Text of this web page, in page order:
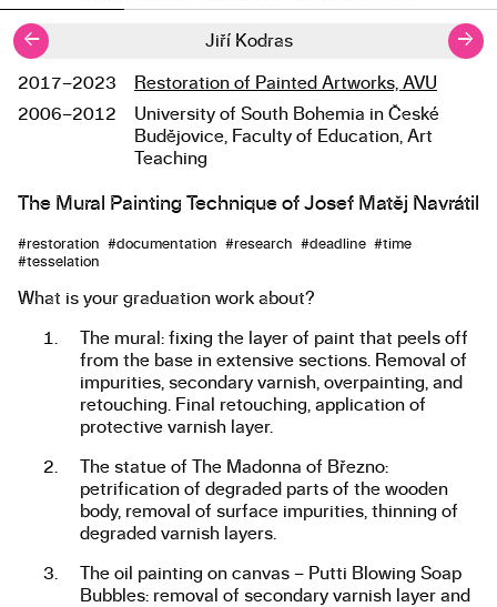
Jiří Kodras
← →
Studies
2017–2023
Restoration of Painted Artworks, AVU
2006–2012
University of South Bohemia in České
Budějovice, Faculty of Education, Art
Teaching
About the work
The Mural Painting Technique of Josef Matěj Navrátil
#restoration #documentation #research #deadline #time
#tesselation
What is your graduation work about?
The mural: fixing the layer of paint that peels off
from the base in extensive sections. Removal of
impurities, secondary varnish, overpainting, and
retouching. Final retouching, application of
protective varnish layer.
The statue of The Madonna of Březno:
petrification of degraded parts of the wooden
body, removal of surface impurities, thinning of
degraded varnish layers.
The oil painting on canvas – Putti Blowing Soap
Bubbles: removal of secondary varnish layer and